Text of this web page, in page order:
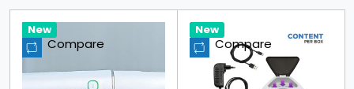
Hot
New
Compare
Hot
New
Compare